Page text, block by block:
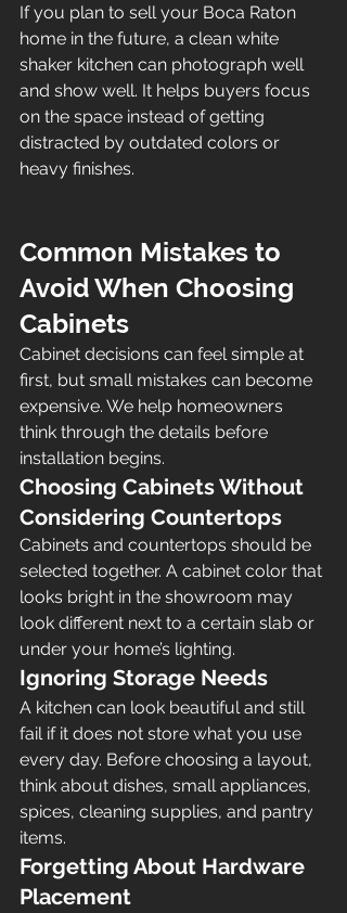
If you plan to sell your Boca Raton
home in the future, a clean white
shaker kitchen can photograph well
and show well. It helps buyers focus
on the space instead of getting
distracted by outdated colors or
heavy finishes.
Common Mistakes to
Avoid When Choosing
Cabinets
Cabinet decisions can feel simple at
first, but small mistakes can become
expensive. We help homeowners
think through the details before
installation begins.
Choosing Cabinets Without
Considering Countertops
Cabinets and countertops should be
selected together. A cabinet color that
looks bright in the showroom may
look different next to a certain slab or
under your home’s lighting.
Ignoring Storage Needs
A kitchen can look beautiful and still
fail if it does not store what you use
every day. Before choosing a layout,
think about dishes, small appliances,
spices, cleaning supplies, and pantry
items.
Forgetting About Hardware
Placement